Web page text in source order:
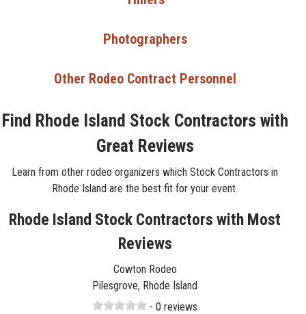
Photographers
Other Rodeo Contract Personnel
Find Rhode Island Stock Contractors with
Great Reviews
Learn from other rodeo organizers which Stock Contractors in
Rhode Island are the best fit for your event.
Rhode Island Stock Contractors with Most
Reviews
Cowton Rodeo
Pilesgrove, Rhode Island
- 0 reviews